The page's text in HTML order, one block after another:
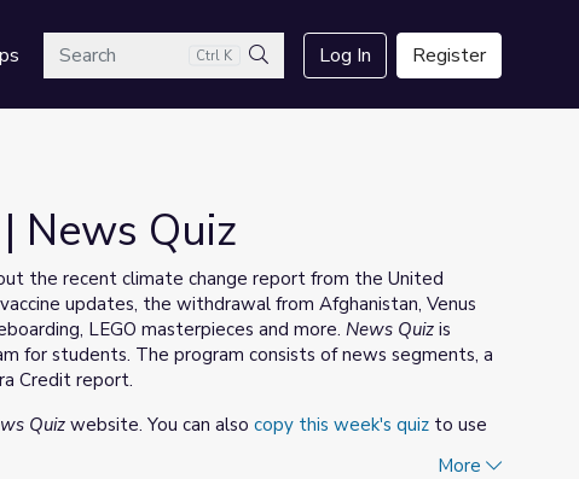
Search Ctrl K
Search
Log In Register
News Quiz
the recent climate change report from the United
updates, the withdrawal from Afghanistan, Venus
LEGO masterpieces and more. News Quiz is
for students. The program consists of news segments, a
Credit report.
Quizwebsite. You can also copy this week's quiz to use
More